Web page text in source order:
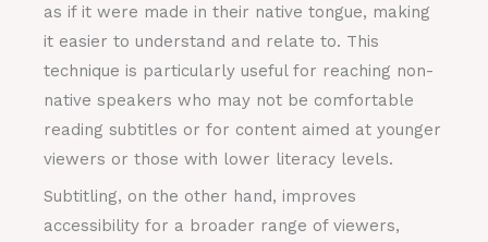
as if it were made in their native tongue, making
it easier to understand and relate to. This
technique is particularly useful for reaching non-
native speakers who may not be comfortable
reading subtitles or for content aimed at younger
viewers or those with lower literacy levels.
Subtitling, on the other hand, improves
accessibility for a broader range of viewers,